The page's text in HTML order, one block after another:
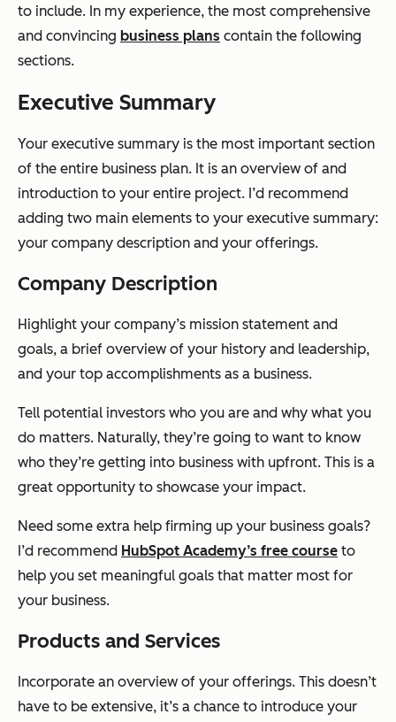
to include. In my experience, the most comprehensive
and convincing business plans contain the following
sections.
Executive Summary
Your executive summary is the most important section
of the entire business plan. It is an overview of and
introduction to your entire project. I’d recommend
adding two main elements to your executive summary:
your company description and your offerings.
Company Description
Highlight your company’s mission statement and
goals, a brief overview of your history and leadership,
and your top accomplishments as a business.
Tell potential investors who you are and why what you
do matters. Naturally, they’re going to want to know
who they’re getting into business with upfront. This is a
great opportunity to showcase your impact.
Need some extra help firming up your business goals?
I’d recommend HubSpot Academy’s free course to
help you set meaningful goals that matter most for
your business.
Products and Services
Incorporate an overview of your offerings. This doesn’t
have to be extensive, it’s a chance to introduce your